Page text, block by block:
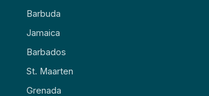
Barbuda
Jamaica
Barbados
St. Maarten
Grenada